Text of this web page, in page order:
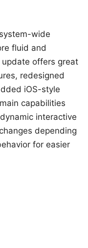
wide
fluid and
offers great
redesigned
iOS-style
capabilities
interactive
depending
for easier